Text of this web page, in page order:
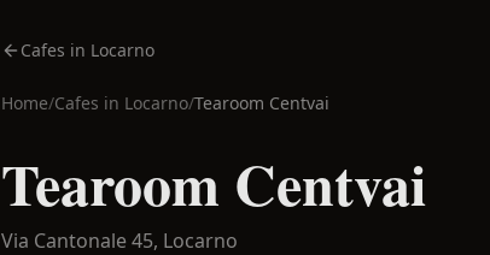
Cafes in Locarno
Home/Cafes in Locarno/Tearoom Centvai
Tearoom Centvai
Via Cantonale 45, Locarno